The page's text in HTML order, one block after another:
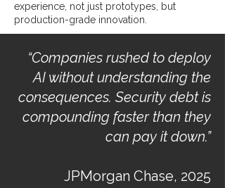
experience, not just prototypes, but
production-grade innovation.
“Companies rushed to deploy
AI without understanding the
consequences. Security debt is
compounding faster than they
can pay it down.”
JPMorgan Chase, 2025